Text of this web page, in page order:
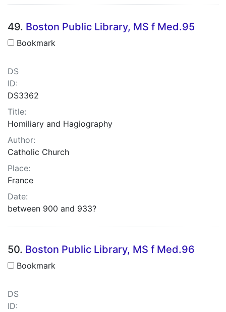
49. Boston Public Library, MS f Med.95
Bookmark
DS
ID:
DS3362
Title:
Homiliary and Hagiography
Author:
Catholic Church
Place:
France
Date:
between 900 and 933?
50. Boston Public Library, MS f Med.96
Bookmark
DS
ID: